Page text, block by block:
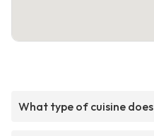
What type of cuisine